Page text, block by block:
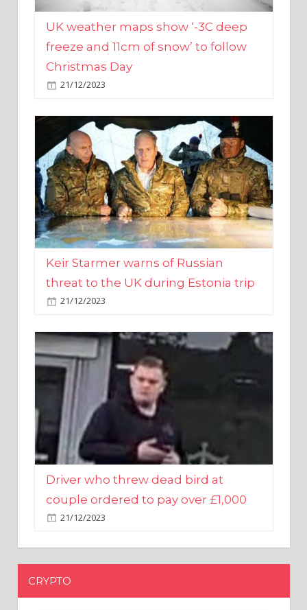
freeze and 11cm of snow’ to follow
Christmas Day
21/12/2023
Keir Starmer warns of Russian
threat to the UK during Estonia trip
21/12/2023
Driver who threw dead bird at
couple ordered to pay over £1,000
21/12/2023
CRYPTO